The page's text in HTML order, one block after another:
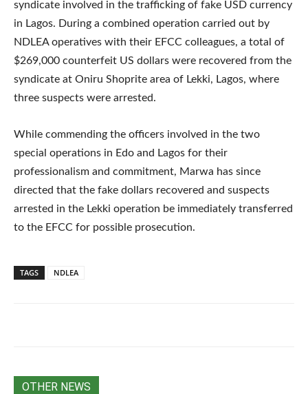
syndicate involved in the trafficking of fake USD currency
in Lagos. During a combined operation carried out by
NDLEA operatives with their EFCC colleagues, a total of
$269,000 counterfeit US dollars were recovered from the
syndicate at Oniru Shoprite area of Lekki, Lagos, where
three suspects were arrested.
While commending the officers involved in the two
special operations in Edo and Lagos for their
professionalism and commitment, Marwa has since
directed that the fake dollars recovered and suspects
arrested in the Lekki operation be immediately transferred
to the EFCC for possible prosecution.
TAGS NDLEA
OTHER NEWS